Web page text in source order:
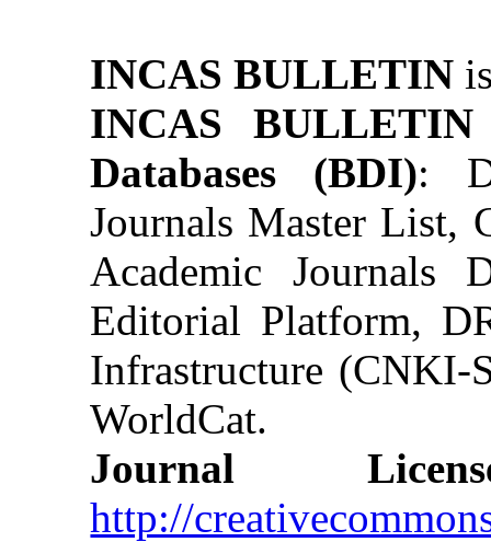
INCAS BULLETIN
INCAS
Databases (BDI):
Journals Master List,
Academic Journals
Editorial Platform,
Infrastructure (CNKI-
WorldCat.
Journal
http://